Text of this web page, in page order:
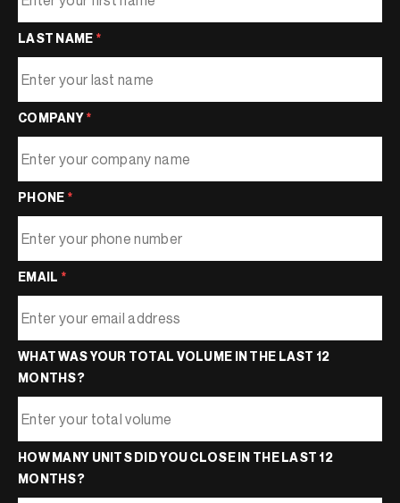
LAST NAME *
COMPANY*
PHONE *
EMAIL *
WHAT WAS YOUR TOTAL VOLUME IN THE LAST 12
MONTHS?
HOW MANY UNITS DID YOU CLOSE IN THE LAST 12
MONTHS?